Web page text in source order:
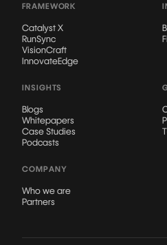
FRAMEWORK
Catalyst X
RunSync
VisionCraft
InnovateEdge
INSIGHTS
Blogs
Whitepapers
Case Studies
Podcasts
COMPANY
Who we are
Partners